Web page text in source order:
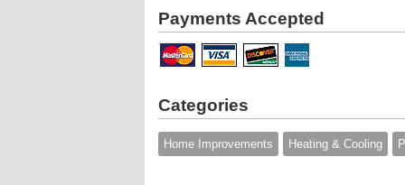
Payments Accepted
Categories
Home Improvements Heating & Cooling